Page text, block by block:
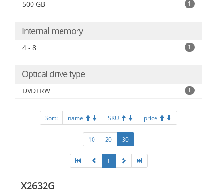
500 GB 1
Internal memory
4 - 8 1
Optical drive type
DVD±RW 1
Sort: name SKU price
10 20 30
1
X2632G